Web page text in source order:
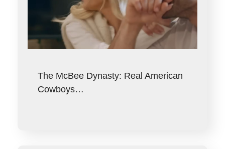
The McBee Dynasty: Real American
Cowboys…